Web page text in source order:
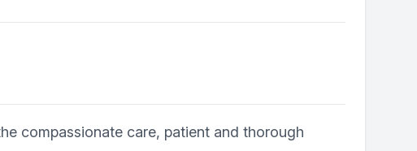
compassionate care, patient and thorough